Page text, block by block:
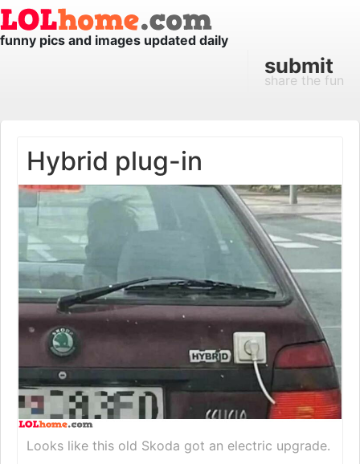
funny pics and images updated daily
submit
share the fun
Hybrid plug-in
Looks like this old Skoda got an electric upgrade.